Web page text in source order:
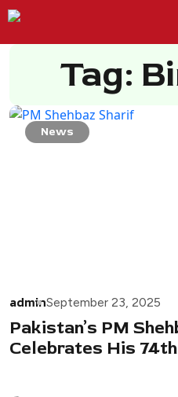
Tag:
News
adminSeptember 23, 2025
Pakistan’s PM
Celebrates His